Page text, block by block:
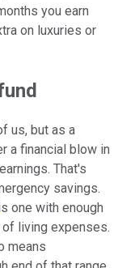
you earn
on luxuries or
us, but as a
a financial blow in
That's
savings.
one with enough
living expenses.
means